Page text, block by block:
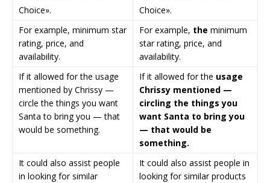
Choice».
Choice».
For example, minimum star
rating, price, and
availability.
For example, the minimum
star rating, price, and
availability.
If it allowed for the usage
mentioned by Chrissy —
circle the things you want
Santa to bring you — that
would be something.
If it allowed for the usage
Chrissy mentioned —
circling the things you
want Santa to bring you
— that would be
something.
It could also assist people
in looking for similar
It could also assist people in
looking for similar products